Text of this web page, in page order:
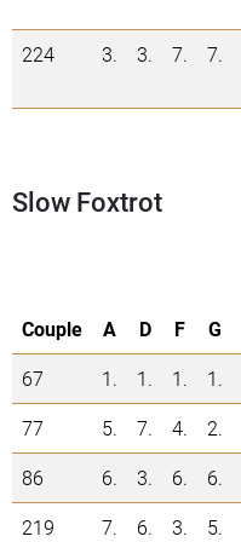
224
3. 3. 7. 7.
Slow Foxtrot
Couple A D F G
67
1. 1. 1. 1.
77
5. 7. 4. 2.
86
6. 3. 6. 6.
219
7. 6. 3. 5.